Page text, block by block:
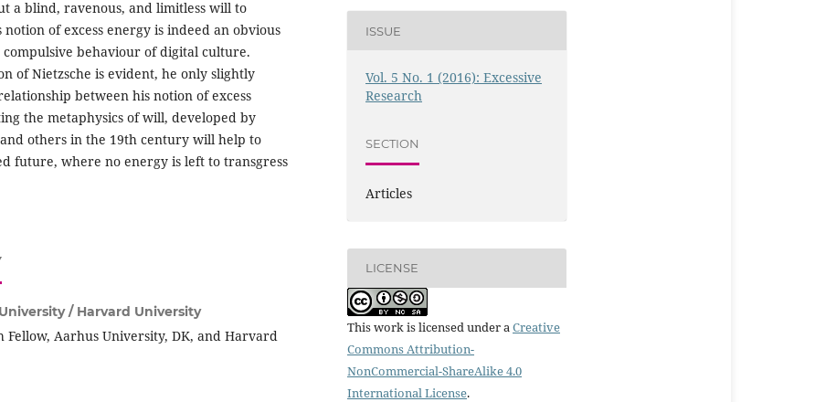
a blind, ravenous, and limitless will to
of excess energy is indeed an obvious
behaviour of digital culture.
of Nietzsche is evident, he only slightly
between his notion of excess
the metaphysics of will, developed by
others in the 19th century will help to
future, where no energy is left to transgress
/ Harvard University
Fellow, Aarhus University, DK, and Harvard
ISSUE
Vol. 5 No. 1 (2016): Excessive
Research
SECTION
Articles
LICENSE
This work is licensed under a Creative
Commons Attribution-
NonCommercial-ShareAlike 4.0
International License.